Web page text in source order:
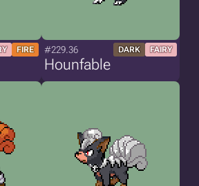
FIRE #229.36 DARK FAIRY
Hounfable